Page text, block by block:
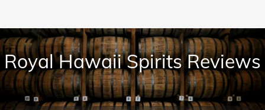
Royal Hawaii Spirits Reviews